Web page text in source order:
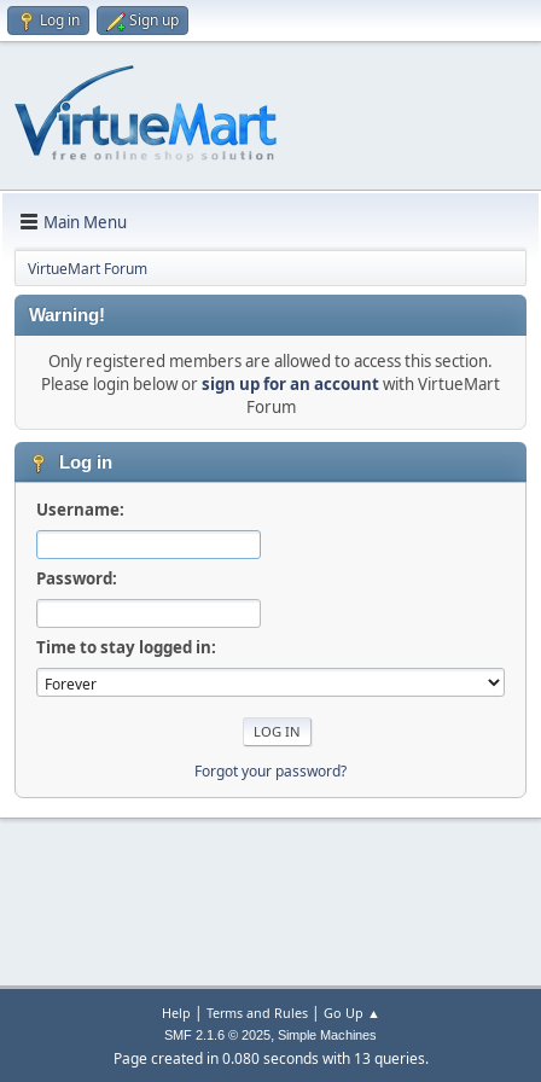
Log in Sign up
Main Menu
VirtueMart Forum
Warning!
Only registered members are allowed to access this section.
Please login below orsign up for an accountwith VirtueMart
Forum
Log in
Username:
Password:
Time to stay logged in:
Forgot your password?
Help | Terms and Rules| Go Up ▲
SMF 2.1.6 © 2025, Simple Machines
Page created in 0.080 seconds with 13 queries.